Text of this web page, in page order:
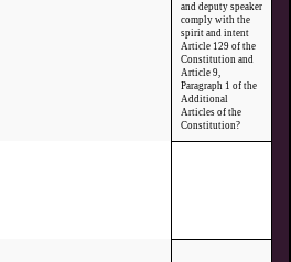
and deputy speaker
comply with the
spirit and intent
Article 129 of the
Constitution and
Article 9,
Paragraph 1 of the
Additional
Articles of the
Constitution?